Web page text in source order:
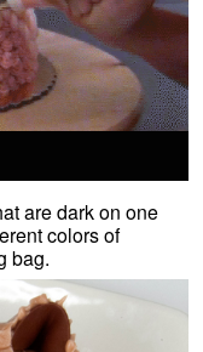
are dark on one
colors of
bag.